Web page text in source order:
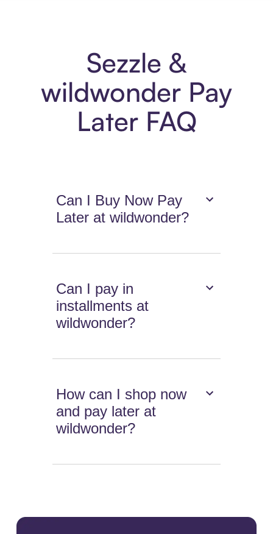
Sezzle &
wildwonder Pay
Later FAQ
Can I Buy Now Pay
Later at wildwonder?
Can I pay in
installments at
wildwonder?
How can I shop now
and pay later at
wildwonder?